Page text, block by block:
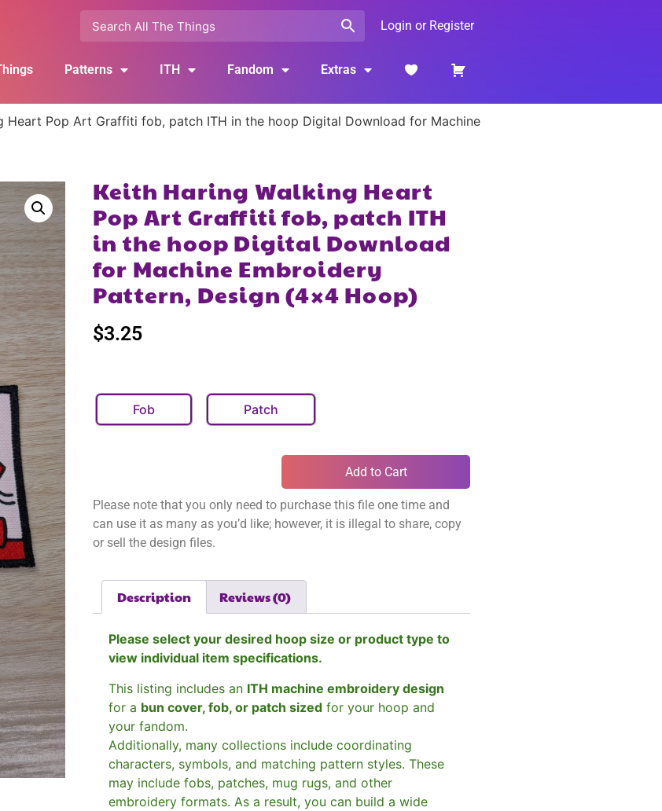
Login or Register
Patterns ITH Fandom Extras
Heart Pop Art Graffiti fob, patch ITH in the hoop Digital Download for Machine
Keith Haring Walking Heart
Pop Art Graffiti fob, patch ITH
in the hoop Digital Download
for Machine Embroidery
Pattern, Design (4×4 Hoop)
$3.25
Fob Patch
Add to Cart
Please note that you only need to purchase this file one time and
can use it as many as you’d like; however, it is illegal to share, copy
or sell the design files.
Description Reviews (0)
Please select your desired hoop size or product type to
view individual item specifications.
This listing includes an ITH machine embroidery design
for a bun cover, fob, or patch sized for your hoop and
your fandom.
Additionally, many collections include coordinating
characters, symbols, and matching pattern styles. These
may include fobs, patches, mug rugs, and other
embroidery formats. As a result, you can build a wide